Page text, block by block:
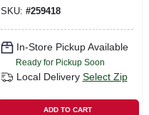
SKU: #259418
In-Store Pickup Available
Ready for Pickup Soon
Local Delivery Select Zip
ADD TO CART